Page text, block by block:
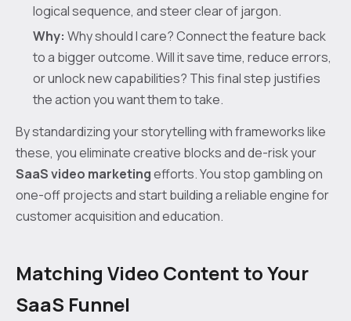
logical sequence, and steer clear of jargon.
Why: Why should I care? Connect the feature back
to a bigger outcome. Will it save time, reduce errors,
or unlock new capabilities? This final step justifies
the action you want them to take.
By standardizing your storytelling with frameworks like
these, you eliminate creative blocks and de-risk your
SaaS video marketingefforts. You stop gambling on
one-off projects and start building a reliable engine for
customer acquisition and education.
Matching Video Content to Your
SaaS Funnel